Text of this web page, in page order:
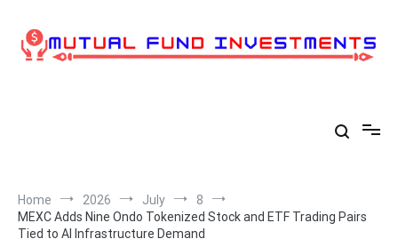
content
Home 2026 July
8
MEXC Adds Nine Ondo Tokenized Stock and ETF Trading Pairs
Tied to AI Infrastructure Demand